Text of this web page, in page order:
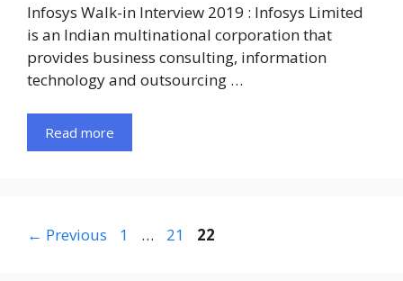
Infosys Walk-in Interview 2019 : Infosys Limited
is an Indian multinational corporation that
provides business consulting, information
technology and outsourcing …
Read more
← Previous Page
1 … Page
21 Page
22